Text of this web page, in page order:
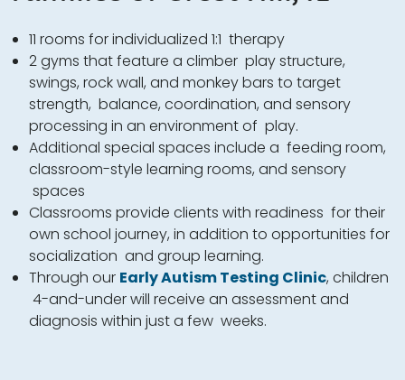
11 rooms for individualized 1:1 therapy
2 gyms that feature a climber play structure,
swings, rock wall, and monkey bars to target
strength, balance, coordination, and sensory
processing in an environment of play.
Additional special spaces include a feeding room,
classroom-style learning rooms, and sensory
spaces
Classrooms provide clients with readiness for their
own school journey, in addition to opportunities for
socialization and group learning.
Through our Early Autism Testing Clinic, children
4-and-under will receive an assessment and
diagnosis within just a few weeks.